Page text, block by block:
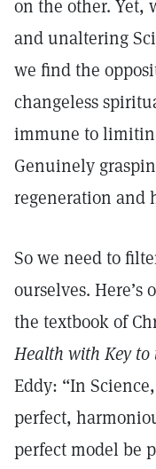
on the other. Yet,
and unaltering
we find the
changeless
immune to
Genuinely
regeneration and
So we need to
ourselves. Here’s
the textbook of
Health with Key to
Eddy: “In
perfect,
perfect model be